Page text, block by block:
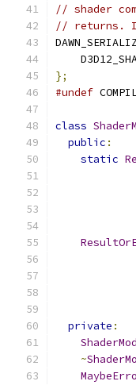
// shader
// returns. It
};
#undef
class
public :
static
private :
~